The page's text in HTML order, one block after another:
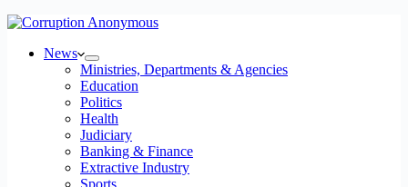
News
Ministries, Departments & Agencies
Education
Politics
Health
Judiciary
Banking & Finance
Extractive Industry
Sports